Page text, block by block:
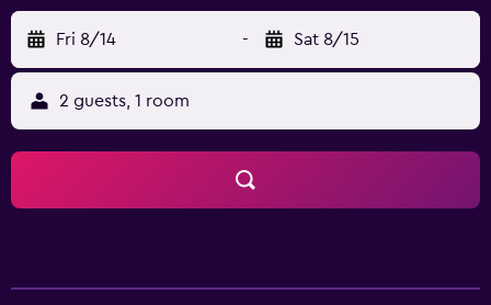
Fri 8/14 - Sat 8/15
2 guests, 1 room